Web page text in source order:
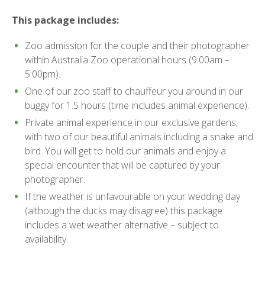
This package includes:
Zoo admission for the couple and their photographer
within Australia Zoo operational hours (9:00am –
5:00pm).
One of our zoo staff to chauffeur you around in our
buggy for 1.5 hours (time includes animal experience).
Private animal experience in our exclusive gardens,
with two of our beautiful animals including a snake and
bird. You will get to hold our animals and enjoy a
special encounter that will be captured by your
photographer.
If the weather is unfavourable on your wedding day
(although the ducks may disagree) this package
includes a wet weather alternative – subject to
availability.